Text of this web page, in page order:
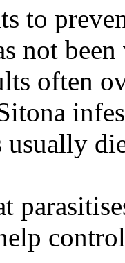
to
not
often
usually